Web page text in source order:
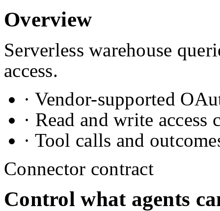
Overview
Serverless warehouse
access.
· Vendor-supported
· Read and write
· Tool calls and
Connector contract
Control what agents